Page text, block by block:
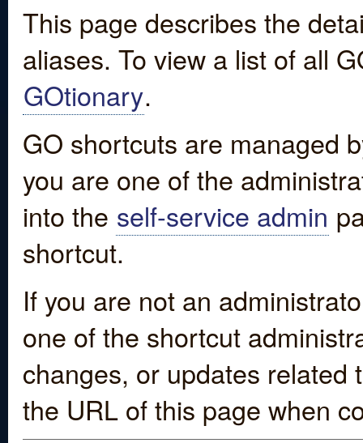
This page describes the
aliases. To view a list of all
GOtionary.
GO shortcuts are managed
you are one of the
into the self-service admin
shortcut.
If you are not an
one of the shortcut
changes, or updates
the URL of this page when